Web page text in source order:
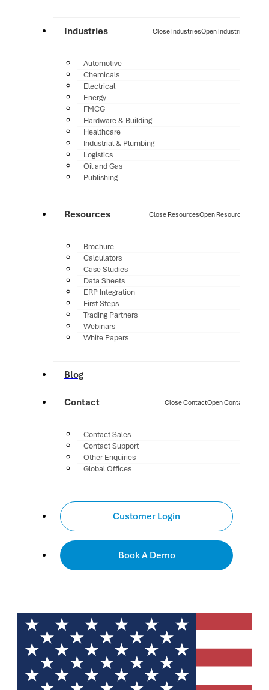
Industries Close IndustriesOpen Industries
Automotive
Chemicals
Electrical
Energy
FMCG
Hardware & Building
Healthcare
Industrial & Plumbing
Logistics
Oil and Gas
Publishing
Resources Close ResourcesOpen Resources
Brochure
Calculators
Case Studies
Data Sheets
ERP Integration
First Steps
Trading Partners
Webinars
White Papers
Blog
Contact Close ContactOpen Contact
Contact Sales
Contact Support
Other Enquiries
Global Offices
Customer Login
Book A Demo